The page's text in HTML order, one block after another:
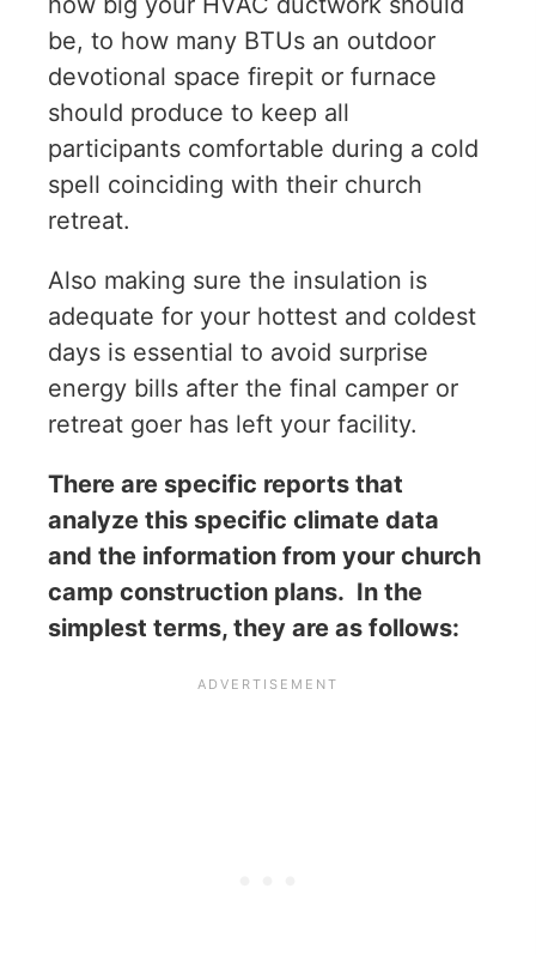
be, to how many BTUs an outdoor
devotional space firepit or furnace
should produce to keep all
participants comfortable during a cold
spell coinciding with their church
retreat.
Also making sure the insulation is
adequate for your hottest and coldest
days is essential to avoid surprise
energy bills after the final camper or
retreat goer has left your facility.
There are specific reports that
analyze this specific climate data
and the information from your church
camp construction plans. In the
simplest terms, they are as follows: